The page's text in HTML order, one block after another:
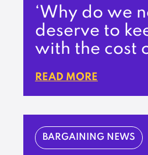
‘Why do we
deserve to
with the cost
READ MORE
BARGAINING NEWS